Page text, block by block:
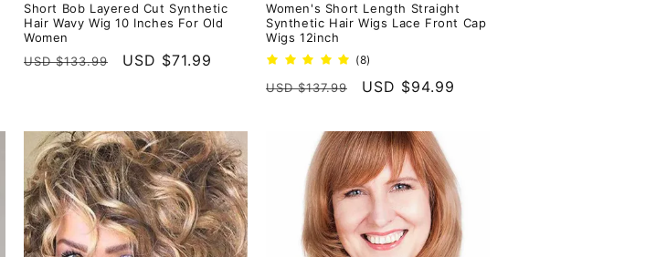
Short Bob Layered Cut Synthetic
Hair Wavy Wig 10 Inches For Old
Women
Regular
USD $133.99
Sale
USD $71.99
Women's Short Length Straight
Synthetic Hair Wigs Lace Front Cap
Wigs 12inch
(8)
reviews
Regular
USD $137.99
Sale
USD $94.99